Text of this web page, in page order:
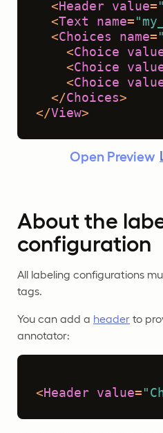
< Header value=
<Text name=
<Choices name=
<Choice
<Choice
<Choice
</Choices>
</View>
Open Preview
About the
configuration
All labeling configurations
tags.
You can add a header to
annotator:
<Header value=